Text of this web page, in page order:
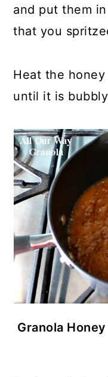
and put them
that you
Heat the
until it is
Granola